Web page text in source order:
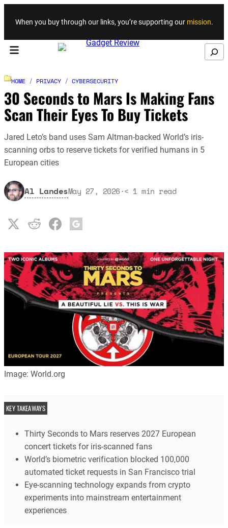
Skip to content
When you buy through our links, you’re supporting our mission.
Search
HOME / PRIVACY / CYBERSECURITY
30 Seconds to Mars Is Making Fans
Scan Their Eyes To Buy Tickets
Jared Leto’s band uses Sam Altman-backed World’s iris-
scanning orbs to reserve tickets for verified humans in 5
European cities
Al LandesMay 27, 2026·< 1 min read
Image: World.org
KEY TAKEAWAYS
Thirty Seconds to Mars reserves 2027 European
concert tickets for iris-scanned fans
World’s biometric verification blocked 100,000
automated ticket requests in San Francisco trial
Eye-scanning technology expands from crypto
experiments into mainstream entertainment
experiences